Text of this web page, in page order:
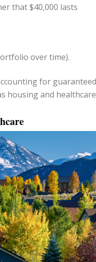
that $40,000 lasts
over time).
for guaranteed
housing and